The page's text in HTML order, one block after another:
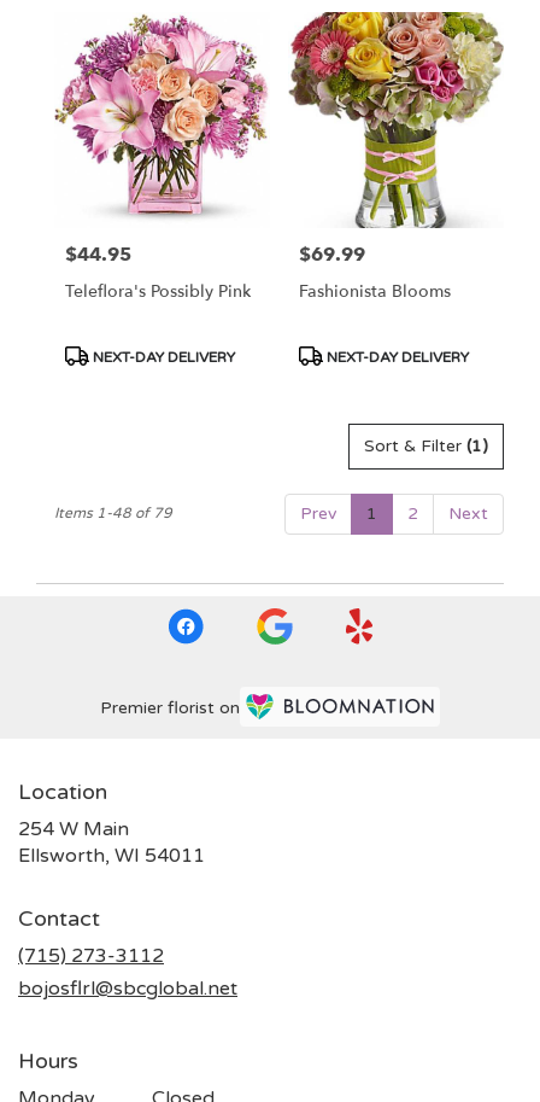
Price:
$44.95
Teleflora's Possibly Pink
Product
NEXT-DAY DELIVERY
Price:
$69.99
Fashionista Blooms
Product
NEXT-DAY DELIVERY
Sort & Filter (1)
Prev 1 2 Next
Items 1-48 of 79
Premier florist on
Location
254 W Main
Ellsworth, WI 54011
Contact
(715) 273-3112
bojosflrl@sbcglobal.net
Hours